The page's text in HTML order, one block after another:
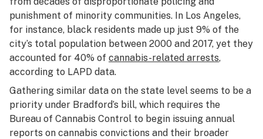
punishment of minority communities. In Los Angeles,
for instance, black residents made up just 9% of the
city’s total population between 2000 and 2017, yet they
accounted for 40% of cannabis-related arrests,
according to LAPD data.
Gathering similar data on the state level seems to be a
priority under Bradford’s bill, which requires the
Bureau of Cannabis Control to begin issuing annual
reports on cannabis convictions and their broader